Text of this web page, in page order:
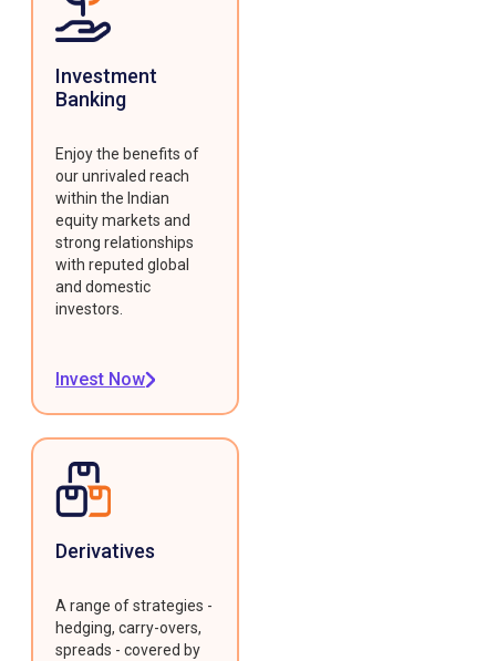
Investment
Banking
Enjoy the benefits of
our unrivaled reach
within the Indian
equity markets and
strong relationships
with reputed global
and domestic
investors.
Invest Now
Derivatives
A range of strategies -
hedging, carry-overs,
spreads - covered by